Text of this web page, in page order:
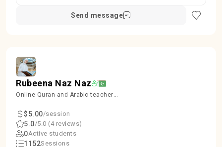
Send message
Rubeena Naz Naz
Online Quran and Arabic teacher
$5.00/session
5.0/5.0 (4 reviews)
0Active students
1152Sessions